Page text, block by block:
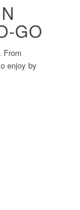
GO
From
enjoy by